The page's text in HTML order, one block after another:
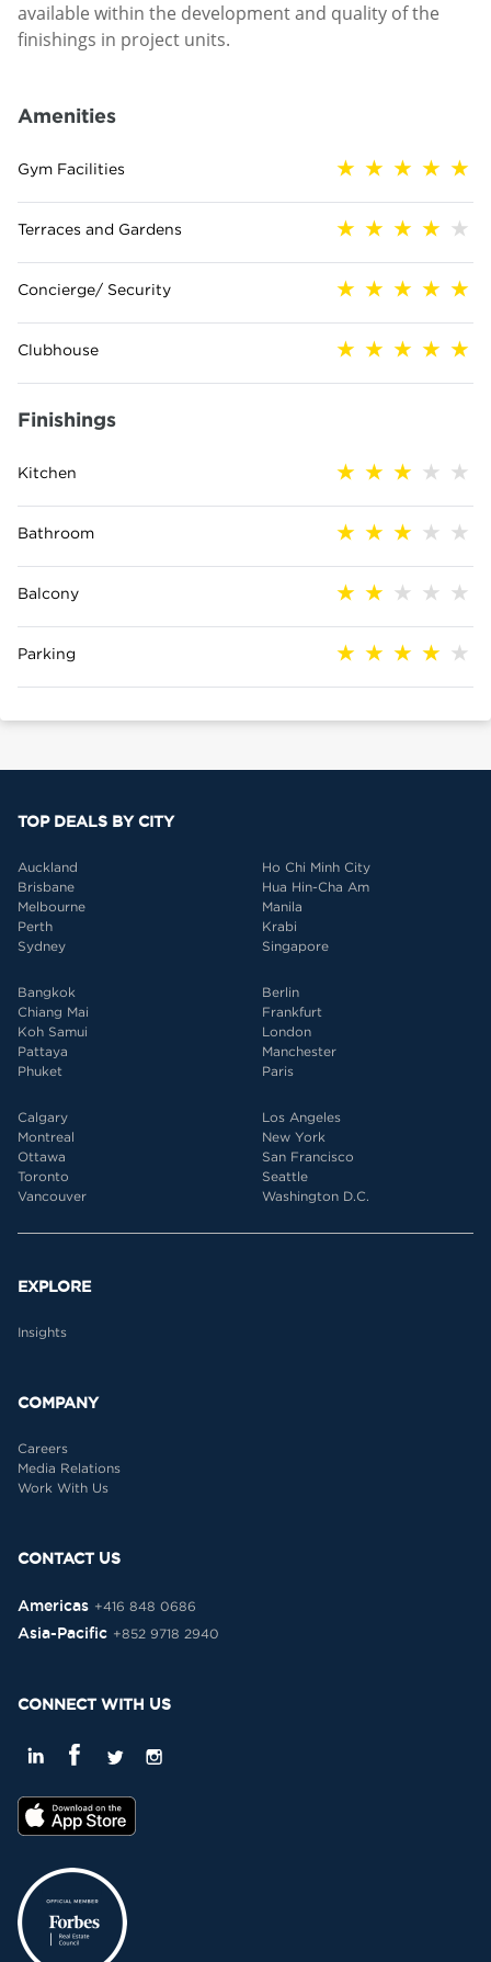
available within the development and quality of the
finishings in project units.
Amenities
Gym Facilities
Terraces and Gardens
Concierge/ Security
Clubhouse
Finishings
Kitchen
Bathroom
Balcony
Parking
TOP DEALS BY CITY
Auckland
Brisbane
Melbourne
Perth
Sydney
Ho Chi Minh City
Hua Hin-Cha Am
Manila
Krabi
Singapore
Bangkok
Chiang Mai
Koh Samui
Pattaya
Phuket
Berlin
Frankfurt
London
Manchester
Paris
Calgary
Montreal
Ottawa
Toronto
Vancouver
Los Angeles
New York
San Francisco
Seattle
Washington D.C.
EXPLORE
Insights
COMPANY
Careers
Media Relations
Work With Us
CONTACT US
Americas +416 848 0686
Asia-Pacific +852 9718 2940
CONNECT WITH US